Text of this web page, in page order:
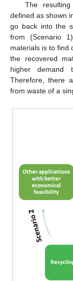
The
defined as shown
go back into the
from (Scenario
materials is to find
the recovered
higher demand
Therefore, there
from waste of a